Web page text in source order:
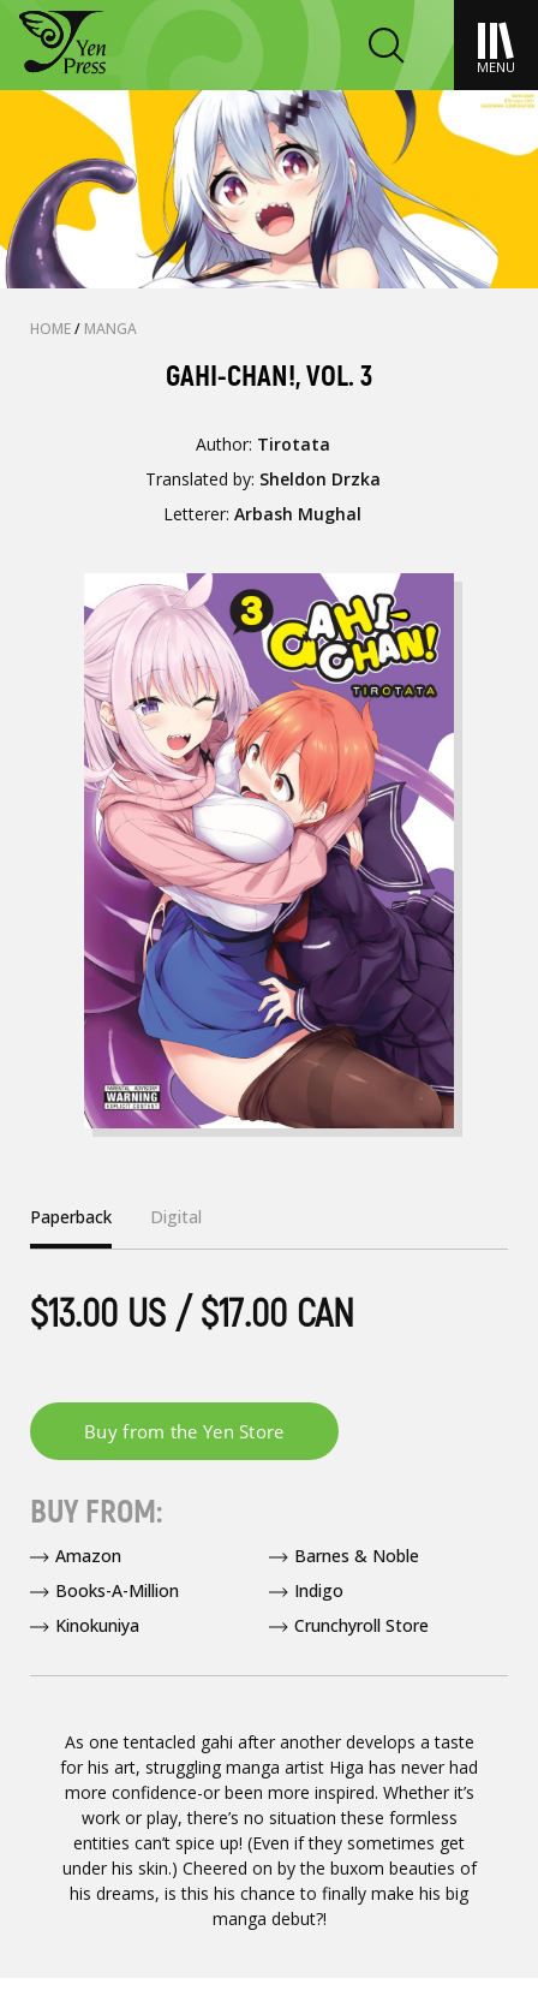
MENU
HOME/ MANGA
GAHI-CHAN!, VOL. 3
Author: Tirotata
Translated by: Sheldon Drzka
Letterer:Arbash Mughal
As one tentacled gahi after another develops a taste
for his art, struggling manga artist Higa has never had
more confidence-or been more inspired. Whether it’s
work or play, there’s no situation these formless
entities can’t spice up! (Even if they sometimes get
under his skin.) Cheered on by the buxom beauties of
his dreams, is this his chance to finally make his big
manga debut?!
Paperback Digital
$13.00 US / $17.00 CAN
BUY FROM:
Amazon
Barnes & Noble
Books-A-Million
Indigo
Kinokuniya
Crunchyroll Store